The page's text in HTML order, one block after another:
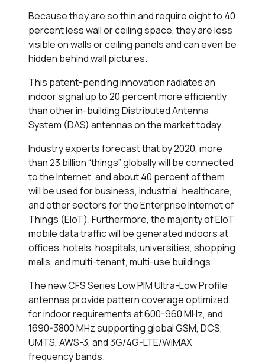
Because they are so thin and require eight to 40
percent less wall or ceiling space, they are less
visible on walls or ceiling panels and can even be
hidden behind wall pictures.
This patent-pending innovation radiates an
indoor signal up to 20 percent more efficiently
than other in-building Distributed Antenna
System (DAS) antennas on the market today.
Industry experts forecast that by 2020, more
than 23 billion “things” globally will be connected
to the Internet, and about 40 percent of them
will be used for business, industrial, healthcare,
and other sectors for the Enterprise Internet of
Things (EIoT). Furthermore, the majority of EIoT
mobile data traffic will be generated indoors at
offices, hotels, hospitals, universities, shopping
malls, and multi-tenant, multi-use buildings.
The new CFS Series Low PIM Ultra-Low Profile
antennas provide pattern coverage optimized
for indoor requirements at 600-960 MHz, and
1690-3800 MHz supporting global GSM, DCS,
UMTS, AWS-3, and 3G/4G-LTE/WiMAX
frequency bands.